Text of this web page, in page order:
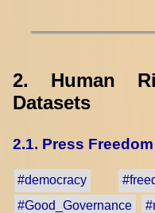
2. Human
Datasets
2.1. Press Freedom
#democracy
#Good_Governance